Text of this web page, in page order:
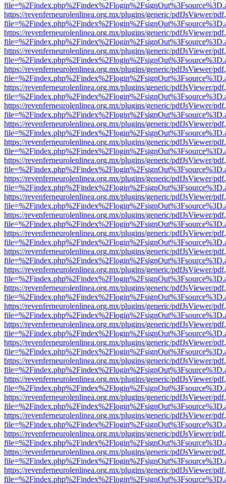
https://revenferneurolenlinea.org.mx/plugins/generic/pdfJsViewer/
https://revenferneurolenlinea.org.mx/plugins/generic/pdfJsViewer/
https://revenferneurolenlinea.org.mx/plugins/generic/pdfJsViewer/
https://revenferneurolenlinea.org.mx/plugins/generic/pdfJsViewer/
https://revenferneurolenlinea.org.mx/plugins/generic/pdfJsViewer/
https://revenferneurolenlinea.org.mx/plugins/generic/pdfJsViewer/
https://revenferneurolenlinea.org.mx/plugins/generic/pdfJsViewer/
https://revenferneurolenlinea.org.mx/plugins/generic/pdfJsViewer/
https://revenferneurolenlinea.org.mx/plugins/generic/pdfJsViewer/
https://revenferneurolenlinea.org.mx/plugins/generic/pdfJsViewer/
https://revenferneurolenlinea.org.mx/plugins/generic/pdfJsViewer/
https://revenferneurolenlinea.org.mx/plugins/generic/pdfJsViewer/
https://revenferneurolenlinea.org.mx/plugins/generic/pdfJsViewer/
https://revenferneurolenlinea.org.mx/plugins/generic/pdfJsViewer/
https://revenferneurolenlinea.org.mx/plugins/generic/pdfJsViewer/
https://revenferneurolenlinea.org.mx/plugins/generic/pdfJsViewer/
https://revenferneurolenlinea.org.mx/plugins/generic/pdfJsViewer/
https://revenferneurolenlinea.org.mx/plugins/generic/pdfJsViewer/
https://revenferneurolenlinea.org.mx/plugins/generic/pdfJsViewer/
https://revenferneurolenlinea.org.mx/plugins/generic/pdfJsViewer/
https://revenferneurolenlinea.org.mx/plugins/generic/pdfJsViewer/
https://revenferneurolenlinea.org.mx/plugins/generic/pdfJsViewer/
https://revenferneurolenlinea.org.mx/plugins/generic/pdfJsViewer/
https://revenferneurolenlinea.org.mx/plugins/generic/pdfJsViewer/
https://revenferneurolenlinea.org.mx/plugins/generic/pdfJsViewer/
https://revenferneurolenlinea.org.mx/plugins/generic/pdfJsViewer/